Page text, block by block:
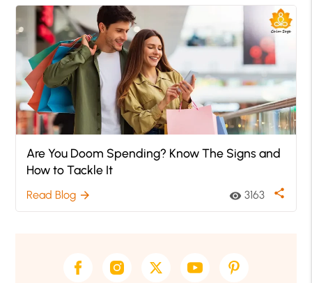
Are You Doom Spending? Know The Signs and
How to Tackle It
Read Blog arrow_forward visibility 3163 share